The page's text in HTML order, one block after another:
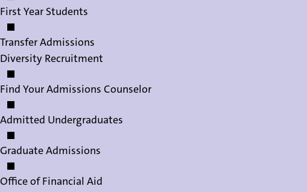
First Year Students
Transfer Admissions
Diversity Recruitment
Find Your Admissions Counselor
Admitted Undergraduates
Graduate Admissions
Office of Financial Aid